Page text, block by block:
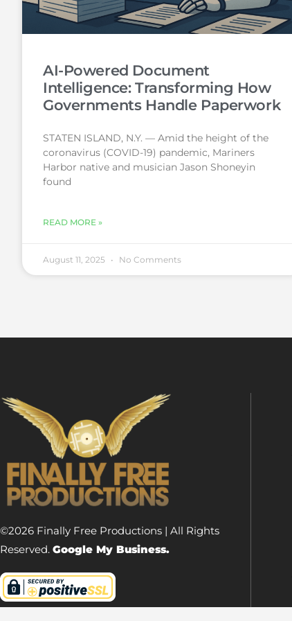
AI-Powered Document
Intelligence: Transforming How
Governments Handle Paperwork
STATEN ISLAND, N.Y. — Amid the height of the
coronavirus (COVID-19) pandemic, Mariners
Harbor native and musician Jason Shoneyin
found
READ MORE »
August 11, 2025 No Comments
©2026 Finally Free Productions | All Rights
Reserved. Google My Business.